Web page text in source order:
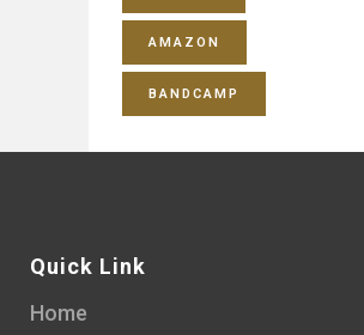
AMAZON
BANDCAMP
Quick Link
Home